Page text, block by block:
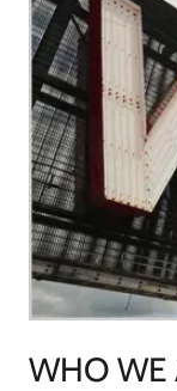
WHO WE